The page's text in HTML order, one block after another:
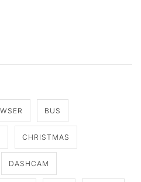
BUS
CHRISTMAS
DASHCAM